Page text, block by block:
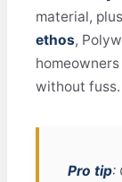
material,
ethos,
without fuss.
Pro tip: